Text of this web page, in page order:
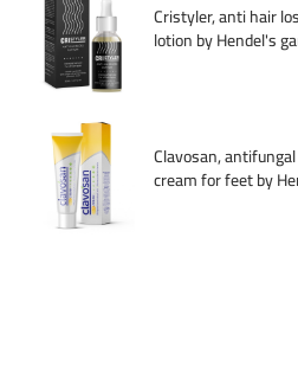
Cristyler, anti hair
lotion by Hendel's
Clavosan, antifungal
cream for feet by